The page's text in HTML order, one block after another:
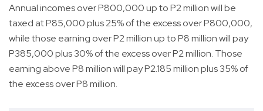
Annual incomes over P800,000 up to P2 million will be
taxed at P85,000 plus 25% of the excess over P800,000,
while those earning over P2 million up to P8 million will pay
P385,000 plus 30% of the excess over P2 million. Those
earning above P8 million will pay P2.185 million plus 35% of
the excess over P8 million.